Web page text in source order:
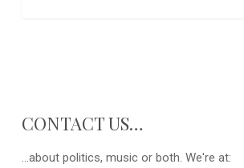
CONTACT US…
...about politics, music or both. We're at: